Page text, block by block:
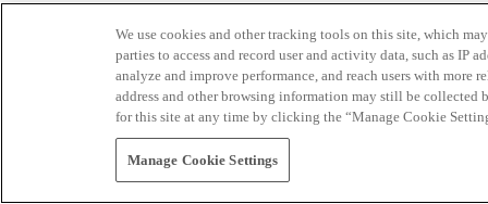
We use cookies and other tracking tools on this site, which
parties to access and record user and activity data, such as IP
analyze and improve performance, and reach users with
address and other browsing information may still be collected
for this site at any time by clicking the “Manage Cookie
Manage Cookie Settings